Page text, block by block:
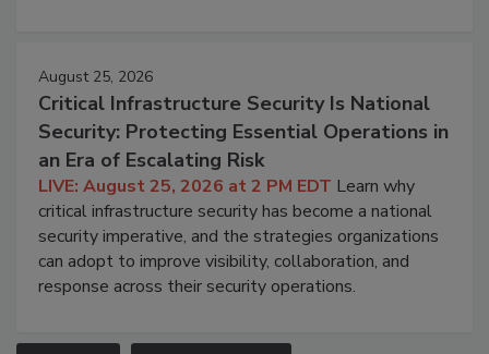
August 25, 2026
Critical Infrastructure Security Is National
Security: Protecting Essential Operations in
an Era of Escalating Risk
LIVE: August 25, 2026 at 2 PM EDT Learn why
critical infrastructure security has become a national
security imperative, and the strategies organizations
can adopt to improve visibility, collaboration, and
response across their security operations.